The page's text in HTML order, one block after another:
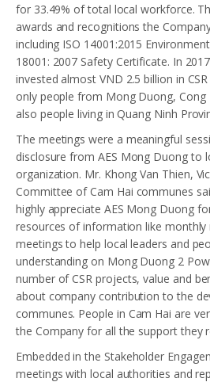
for 33.49% of total local workforce.
awards and recognitions the
including ISO 14001:2015
18001: 2007 Safety Certificate. In
invested almost VND 2.5 billion in
only people from Mong Duong, Cong
also people living in Quang Ninh
The meetings were a meaningful
disclosure from AES Mong Duong to
organization. Mr. Khong Van Thien,
Committee of Cam Hai communes
highly appreciate AES Mong Duong
resources of information like
meetings to help local leaders and
understanding on Mong Duong 2
number of CSR projects, value and
about company contribution to the
communes. People in Cam Hai are
the Company for all the support they
Embedded in the Stakeholder
meetings with local authorities and